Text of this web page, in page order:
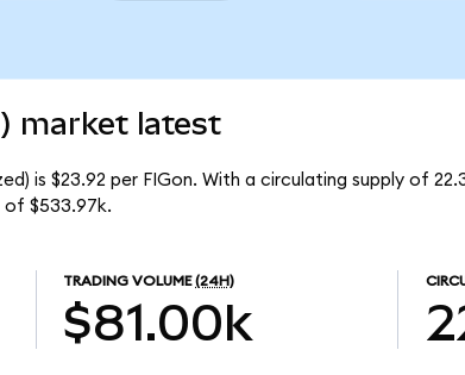
market latest
is $23.92 per FIGon. With a circulating supply of
of $533.97k.
TRADING VOLUME (24H)
$81.00k